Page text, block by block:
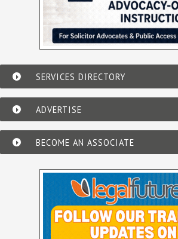
SERVICES DIRECTORY
ADVERTISE
BECOME AN ASSOCIATE